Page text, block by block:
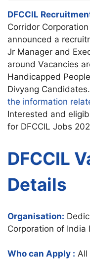
DFCCIL
Corridor
announced a
Jr Manager and
around Vacancies
Handicapped
Divyang Candidates.
the information
Interested and
for DFCCIL Jobs
DFCCIL
Details
Organisation:
Corporation of India
Who can Apply : All